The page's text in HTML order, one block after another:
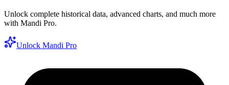
Unlock complete historical data, advanced charts, and much more
with Mandi Pro.
Unlock Mandi Pro